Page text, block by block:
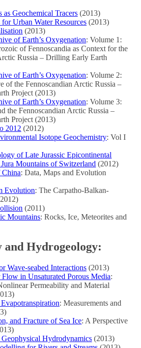
as Geochemical Tracers (2013)
Urban Water Resources (2013)
(2013)
of Earth’s Oxygenation: Volume 1:
of Fennoscandia as Context for the
Russia – Drilling Early Earth
of Earth’s Oxygenation: Volume 2:
of the Fennoscandian Arctic Russia –
Project (2013)
of Earth’s Oxygenation: Volume 3:
the Fennoscandian Arctic Russia –
Project (2013)
2012 (2012)
Isotope Geochemistry: Vol I
of Late Jurassic Epicontinental
Mountains of Switzerland (2012)
China: Data, Maps and Evolution
Evolution: The Carpatho-Balkan-
(2011)
Mountains: Rocks, Ice, Meteorites and
Hydrogeology:
Wave-seabed Interactions (2013)
in Unsaturated Porous Media:
Permeability and Material
: Measurements and
and Fracture of Sea Ice: A Perspective
Hydrodynamics (2013)